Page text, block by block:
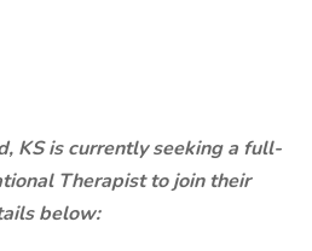
KS is currently seeking a full-
Therapist to join their
below: